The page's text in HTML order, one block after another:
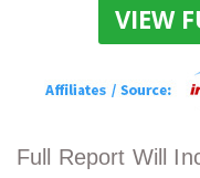
VIEW
Full Report Will